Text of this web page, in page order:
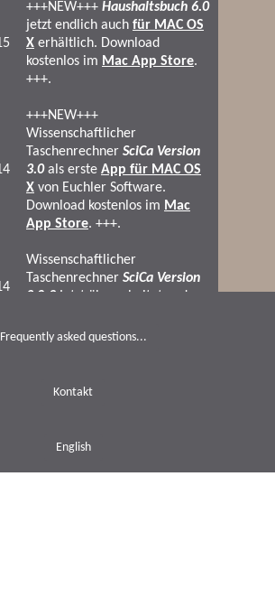
Frequently asked questions...
Kontakt
English